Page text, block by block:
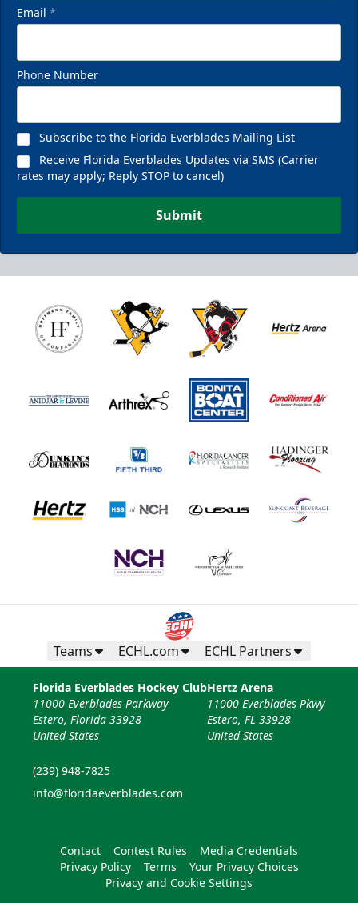
VIP Private Row
Fan Experiences Info
Reserve Today!
Fan Experiences Info
Book Today!
Email *
Phone Number
Subscribe to the Florida Everblades Mailing List
Receive Florida Everblades Updates via SMS (Carrier
rates may apply; Reply STOP to cancel)
Submit
Teams ECHL.com ECHL Partners
Florida Everblades Hockey Club
11000 Everblades Parkway
Estero, Florida 33928
United States
(239) 948-7825
info@floridaeverblades.com
Hertz Arena
11000 Everblades Pkwy
Estero, FL 33928
United States
Contact Contest Rules
Media Credentials
Privacy Policy
Terms
Your Privacy Choices
Privacy and Cookie Settings